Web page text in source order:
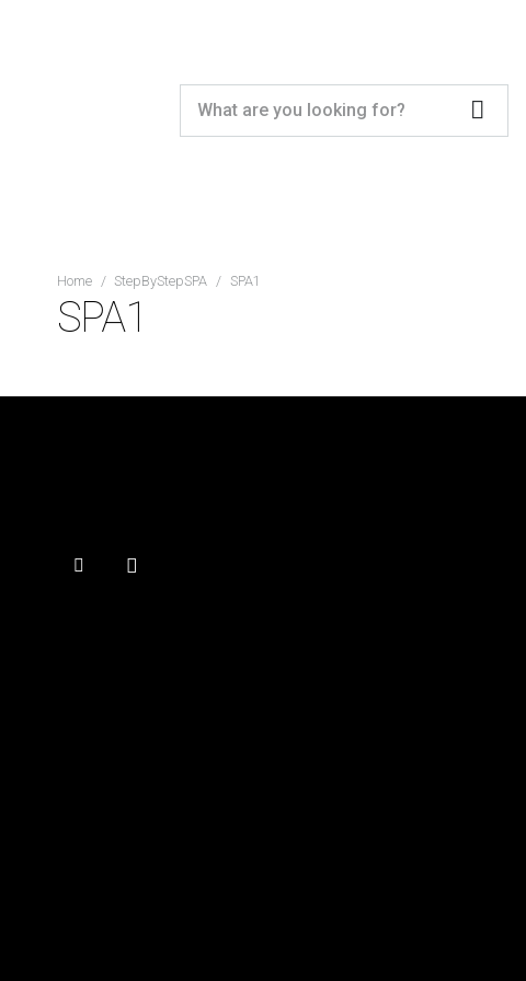
Home / StepByStepSPA / SPA1
SPA1